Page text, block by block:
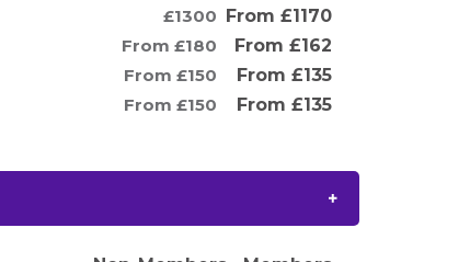
£1300 From £1170
From £180
From £162
From £150
From £135
From £150 From £135